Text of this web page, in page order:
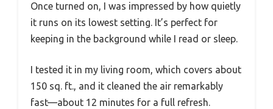
Once turned on, I was impressed by how quietly
it runs on its lowest setting. It’s perfect for
keeping in the background while I read or sleep.
I tested it in my living room, which covers about
150 sq. ft., and it cleaned the air remarkably
fast—about 12 minutes for a full refresh.